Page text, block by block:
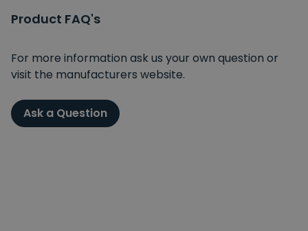
Product FAQ's
For more information ask us your own question or
visit the manufacturers website.
Ask a Question